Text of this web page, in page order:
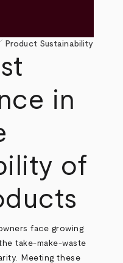
Product Sustainability
in
of
face growing
take-make-waste
Meeting these